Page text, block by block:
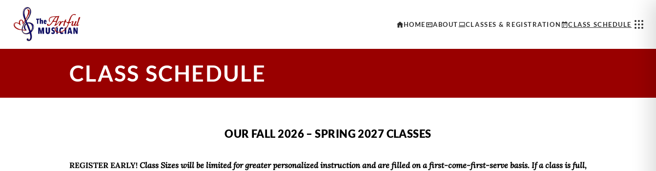
HOME ABOUT CLASSES & REGISTRATION CLASS SCHEDULE
CLASS SCHEDULE
OUR FALL 2026 – SPRING 2027 CLASSES
REGISTER EARLY! Class Sizes will be limited for greater personalized instruction and are filled on a first-come-first-serve basis. If a class is full,